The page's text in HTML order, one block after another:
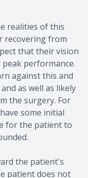
realities of this
recovering from
that their vision
performance.
against this and
as well as likely
the surgery. For
some initial
for the patient to
the patient's
patient does not